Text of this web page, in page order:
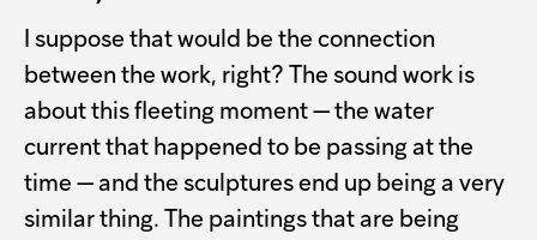
I suppose that would be the connection
between the work, right? The sound work is
about this fleeting moment — the water
current that happened to be passing at the
time — and the sculptures end up being a very
similar thing. The paintings that are being